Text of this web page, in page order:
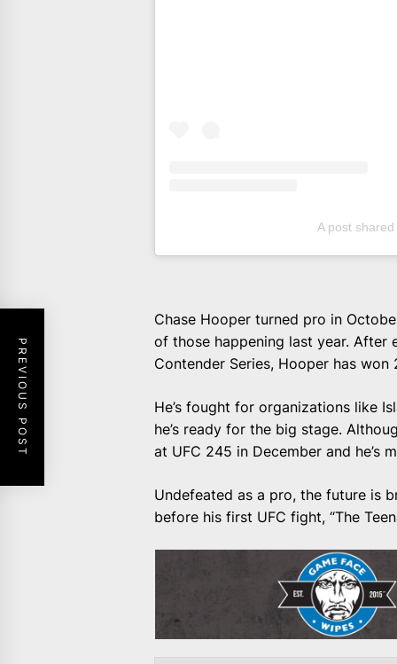
A post
Chase Hooper turned pro in
of those happening last year. After
Contender Series, Hooper has
He’s fought for organizations like
he’s ready for the big stage.
at UFC 245 in December and he’s
Undefeated as a pro, the future is
before his first UFC fight, “The
PREVIOUS POST